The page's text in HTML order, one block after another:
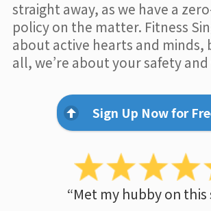
straight away, as we have a
policy on the matter. Fitness
about active hearts and minds,
all, we’re about your safety
Sign Up Now for
“Met my hubby on this